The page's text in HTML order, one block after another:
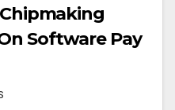
Software Pay